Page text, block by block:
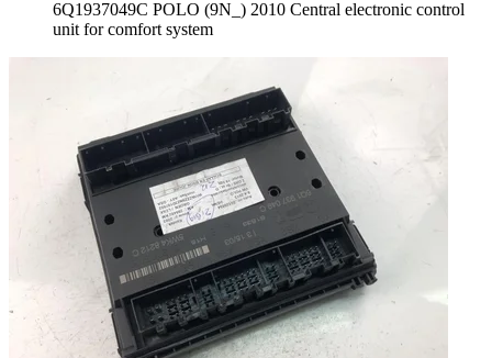
6Q1937049C POLO (9N_) 2010 Central electronic control
unit for comfort system